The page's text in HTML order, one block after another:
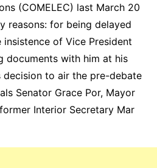
(COMELEC) last March 20
reasons: for being delayed
of Vice President
documents with him at his
decision to air the pre-debate
Senator Grace Por, Mayor
Interior Secretary Mar